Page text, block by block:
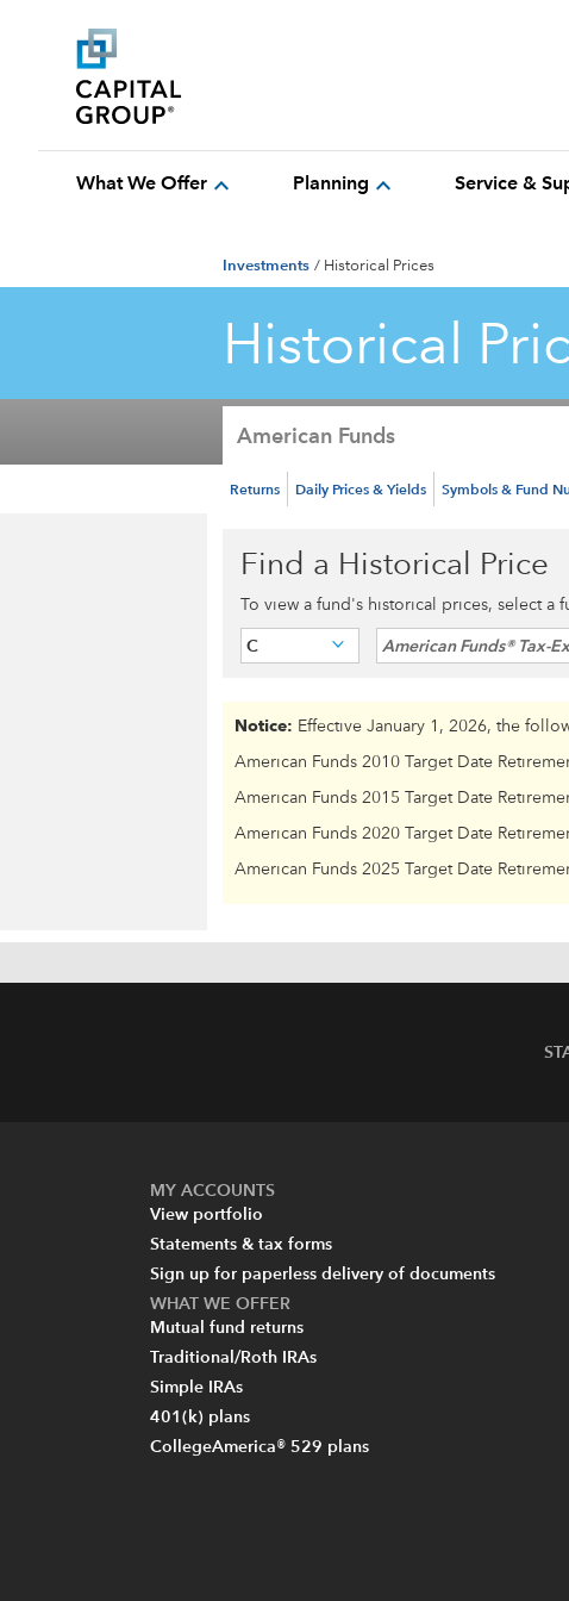
What We Offer expand_more Planning expand_more Service &
Investments / Historical Prices
Historical
American Funds
Returns Daily Prices & Yields Symbols & Fund
Find a Historical Price
To view a fund's historical prices, select a
C American Funds® Tax-
Notice: Effective January 1, 2026, the
American Funds 2010 Target Date
American Funds 2015 Target Date
American Funds 2020 Target Date
American Funds 2025 Target Date
MY ACCOUNTS
View portfolio
Statements & tax forms
Sign up for paperless delivery of documents
WHAT WE OFFER
Mutual fund returns
Traditional/Roth IRAs
Simple IRAs
401(k) plans
CollegeAmerica® 529 plans